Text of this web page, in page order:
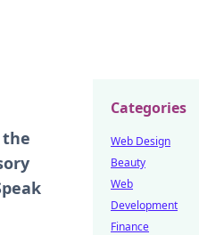
Categories
Web Design
Beauty
Web
Development
Finance